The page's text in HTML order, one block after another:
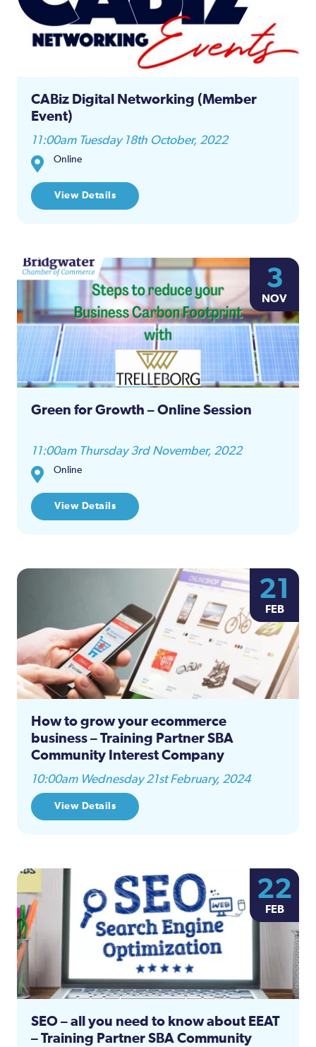
CABiz Digital Networking (Member
Event)
11:00am Tuesday 18th October, 2022
Online
View Details
3
NOV
Green for Growth – Online Session
11:00am Thursday 3rd November, 2022
Online
View Details
21
FEB
How to grow your ecommerce
business – Training Partner SBA
Community Interest Company
10:00am Wednesday 21st February, 2024
View Details
22
FEB
SEO – all you need to know about EEAT
– Training Partner SBA Community